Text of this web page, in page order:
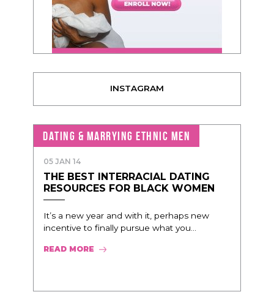
INSTAGRAM
DATING & MARRYING ETHNIC MEN
05 JAN 14
THE BEST INTERRACIAL DATING
RESOURCES FOR BLACK WOMEN
It’s a new year and with it, perhaps new
incentive to finally pursue what you...
READ MORE